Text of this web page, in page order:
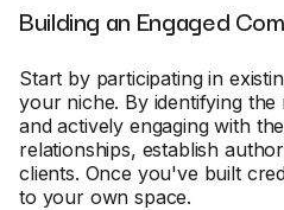
Building an Engaged
Start by participating in
your niche. By identifying the
and actively engaging with
relationships, establish
clients. Once you've built
to your own space.